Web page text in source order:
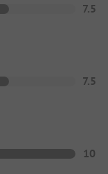
7.5
7.5
10